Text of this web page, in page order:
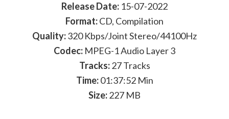
Release Date: 15-07-2022
Format:CD, Compilation
Quality:320 Kbps/Joint Stereo/44100Hz
Codec: MPEG-1 Audio Layer 3
Tracks:27 Tracks
Time:01:37:52 Min
Size:227 MB